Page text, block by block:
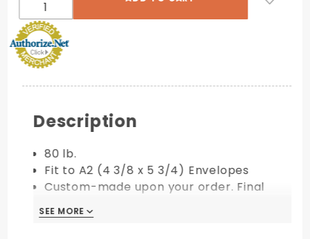
Description
80 lb.
Fit to A2 (4 3/8 x 5 3/4) Envelopes
Custom-made upon your order. Final
SEE MORE